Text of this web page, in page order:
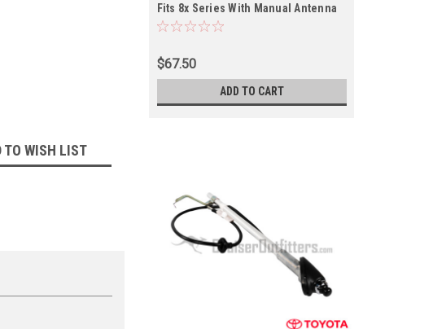
TO WISH LIST
Fits 8x Series With Manual Antenna
Applications
$67.50
ADD TO CART